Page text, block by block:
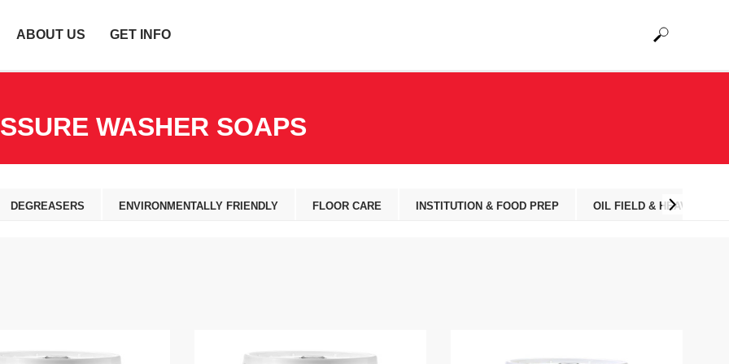
ABOUT US GET INFO
WASHER SOAPS
DEGREASERS ENVIRONMENTALLY FRIENDLY FLOOR CARE INSTITUTION & FOOD PREP OIL FIELD & HEAVY